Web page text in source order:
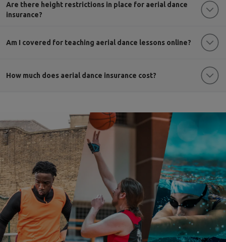
Are there height restrictions in place for aerial dance
insurance?
Am I covered for teaching aerial dance lessons online?
How much does aerial dance insurance cost?
multi sports cover